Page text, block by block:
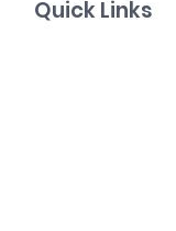
Quick Links